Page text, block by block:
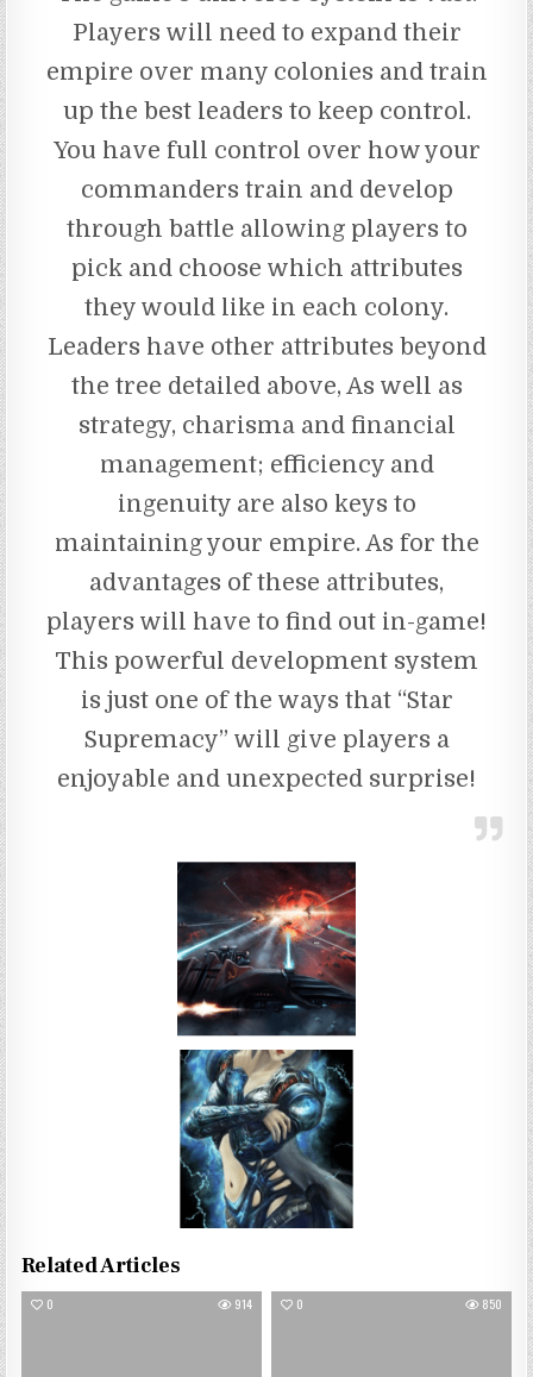
Players will need to expand their
empire over many colonies and train
up the best leaders to keep control.
You have full control over how your
commanders train and develop
through battle allowing players to
pick and choose which attributes
they would like in each colony.
Leaders have other attributes beyond
the tree detailed above, As well as
strategy, charisma and financial
management; efficiency and
ingenuity are also keys to
maintaining your empire. As for the
advantages of these attributes,
players will have to find out in-game!
This powerful development system
is just one of the ways that “Star
Supremacy” will give players a
enjoyable and unexpected surprise!
Related Articles
0 914 0 850